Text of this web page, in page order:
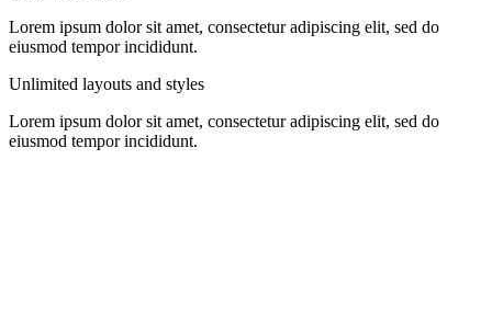
Lorem ipsum dolor sit amet, consectetur adipiscing elit, sed do
eiusmod tempor incididunt.
Unlimited layouts and styles
Lorem ipsum dolor sit amet, consectetur adipiscing elit, sed do
eiusmod tempor incididunt.